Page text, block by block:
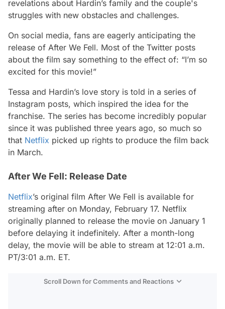
revelations about Hardin’s family and the couple's
struggles with new obstacles and challenges.
On social media, fans are eagerly anticipating the
release of After We Fell. Most of the Twitter posts
about the film say something to the effect of: “I’m so
excited for this movie!”
Tessa and Hardin’s love story is told in a series of
Instagram posts, which inspired the idea for the
franchise. The series has become incredibly popular
since it was published three years ago, so much so
that Netflix picked up rights to produce the film back
in March.
After We Fell: Release Date
Netflix’s original film After We Fell is available for
streaming after on Monday, February 17. Netflix
originally planned to release the movie on January 1
before delaying it indefinitely. After a month-long
delay, the movie will be able to stream at 12:01 a.m.
PT/3:01 a.m. ET.
Scroll Down for Comments and Reactions